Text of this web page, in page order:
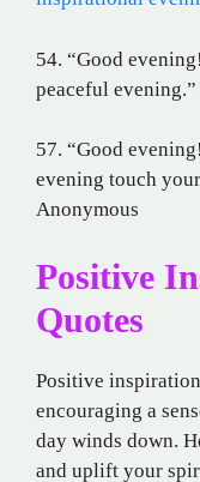
54. “Good
peaceful
57. “Good
evening touch
Anonymous
Positive
Quotes
Positive
encouraging a
day winds down.
and uplift your